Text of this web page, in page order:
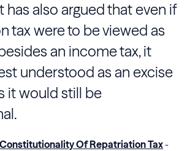
has also argued that even if
tax were to be viewed as
an income tax, it
understood as an excise
it would still be
Of Repatriation Tax-